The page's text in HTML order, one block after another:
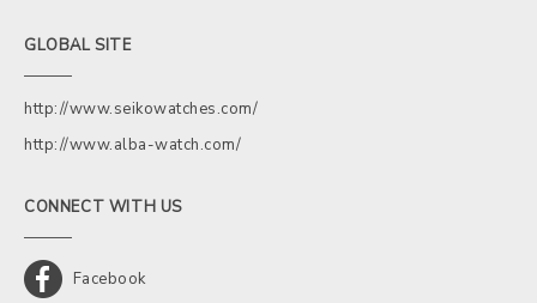
GLOBAL SITE
http://www.seikowatches.com/
http://www.alba-watch.com/
CONNECT WITH US
Facebook